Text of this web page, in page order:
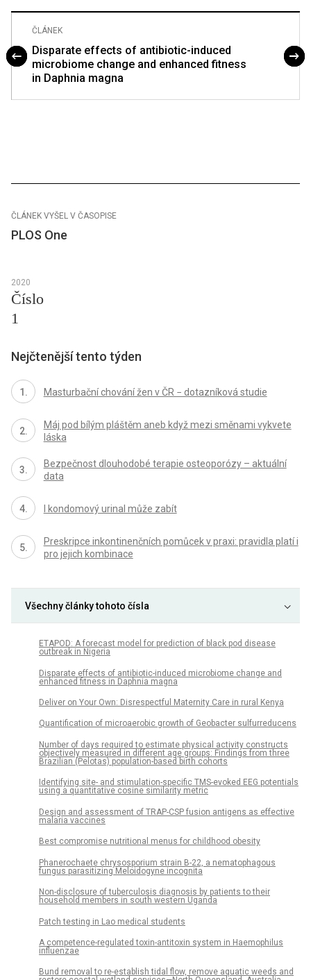
ČLÁNEK
Disparate effects of antibiotic-induced
microbiome change and enhanced fitness
in Daphnia magna
ČLÁNEK VYŠEL V ČASOPISE
PLOS One
2020
Číslo
1
Nejčtenější tento týden
Masturbační chování žen v ČR − dotazníková studie
Máj pod bílým pláštěm aneb když mezi směnami vykvete
láska
Bezpečnost dlouhodobé terapie osteoporózy – aktuální
data
I kondomový urinal může zabít
Preskripce inkontinenčních pomůcek v praxi: pravidla platí i
pro jejich kombinace
Všechny články tohoto čísla
ETAPOD: A forecast model for prediction of black pod disease
outbreak in Nigeria
Disparate effects of antibiotic-induced microbiome change and
enhanced fitness in Daphnia magna
Deliver on Your Own: Disrespectful Maternity Care in rural Kenya
Quantification of microaerobic growth of Geobacter sulfurreducens
Number of days required to estimate physical activity constructs
objectively measured in different age groups: Findings from three
Brazilian (Pelotas) population-based birth cohorts
Identifying site- and stimulation-specific TMS-evoked EEG potentials
using a quantitative cosine similarity metric
Design and assessment of TRAP-CSP fusion antigens as effective
malaria vaccines
Best compromise nutritional menus for childhood obesity
Phanerochaete chrysosporium strain B-22, a nematophagous
fungus parasitizing Meloidogyne incognita
Non-disclosure of tuberculosis diagnosis by patients to their
household members in south western Uganda
Patch testing in Lao medical students
A competence-regulated toxin-antitoxin system in Haemophilus
influenzae
Bund removal to re-establish tidal flow, remove aquatic weeds and